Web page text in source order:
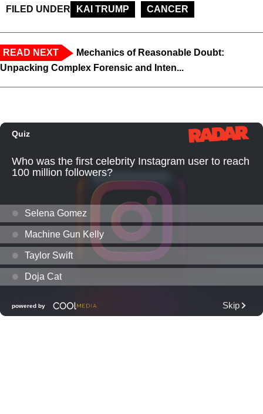
FILED UNDER KAI TRUMP CANCER
READ NEXT
Mechanics of Reasonable Doubt:
Unpacking Complex Forensic and Inten...